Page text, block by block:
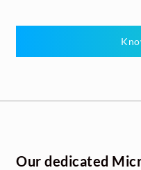
Our dedicated